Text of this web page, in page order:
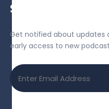
Sign up for our
Get notified about updates
early access to new
Email